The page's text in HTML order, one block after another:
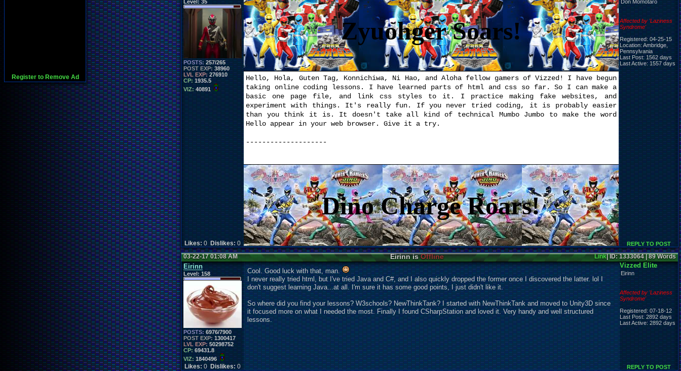
Register to Remove Ad
Level: 35
POSTS: 257/265
POST EXP: 38960
LVL EXP: 276910
CP: 1935.5
VIZ: 40891
Likes: 0 Dislikes: 0
Zyuohger Soars!
Hello, Hola, Guten Tag, Konnichiwa, Ni Hao, and Aloha fellow gamers of Vizzed! I have begun
taking online coding lessons. I have learned parts of html and css so far. So I can make a
basic one page file, and link css styles to it. I practice making fake websites, and
experiment with things. It's really fun. If you never tried coding, it is probably easier
than you think it is. It doesn't take all kind of technical Mumbo Jumbo to make the word
Hello appear in your web browser. Give it a try.
--------------------
Dino Charge Roars!
Don Momotaro
Affected by 'Laziness
Syndrome'
Registered: 04-25-15
Location: Ambridge,
Pennsylvania
Last Post: 1562 days
Last Active: 1557 days
REPLY TO POST
03-22-17 01:08 AM Eirinn isOffline Link| ID: 1333064 | 89 Words
Eirinn
Level: 158
POSTS: 6976/7900
POST EXP: 1300417
LVL EXP: 50298752
CP: 69431.8
VIZ: 1840496
Likes: 0 Dislikes: 0
Cool. Good luck with that, man.
I never really tried html, but I've tried Java and C#, and I also quickly dropped the former once I discovered the latter. lol I
don't suggest learning Java...at all. I'm sure it has some good points, I just didn't like it.
So where did you find your lessons? W3schools? NewThinkTank? I started with NewThinkTank and moved to Unity3D since
it focused more on what I needed the most. Finally I found CSharpStation and loved it. Very handy and well structured
lessons.
Vizzed Elite
Eirinn
Affected by 'Laziness
Syndrome'
Registered: 07-18-12
Last Post: 2892 days
Last Active: 2892 days
REPLY TO POST